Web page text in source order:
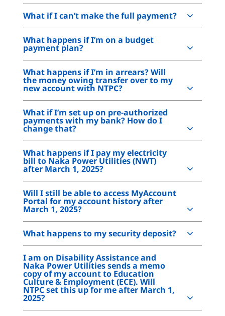
What if I can’t make the full payment?
What happens if I’m on a budget
payment plan?
What happens if I’m in arrears? Will
the money owing transfer over to my
new account with NTPC?
What if I’m set up on pre-authorized
payments with my bank? How do I
change that?
What happens if I pay my electricity
bill to Naka Power Utilities (NWT)
after March 1, 2025?
Will I still be able to access MyAccount
Portal for my account history after
March 1, 2025?
What happens to my security deposit?
I am on Disability Assistance and
Naka Power Utilities sends a memo
copy of my account to Education
Culture & Employment (ECE). Will
NTPC set this up for me after March 1,
2025?